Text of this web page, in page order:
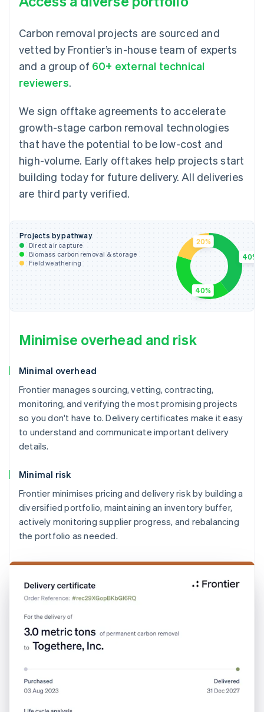
Carbon removal projects are sourced and
vetted by Frontier’s in-house team of experts
and a group of 60+ external technical
reviewers.
We sign offtake agreements to accelerate
growth-stage carbon removal technologies
that have the potential to be low-cost and
high-volume. Early offtakes help projects start
building today for future delivery. All deliveries
are third party verified.
Projects by pathway
Direct air capture
Biomass carbon removal & storage
Field weathering
40%
40%
20%
Minimise overhead and risk
Minimal overhead
Frontier manages sourcing, vetting, contracting,
monitoring, and verifying the most promising projects
so you don't have to. Delivery certificates make it easy
to understand and communicate important delivery
details.
Minimal risk
Frontier minimises pricing and delivery risk by building a
diversified portfolio, maintaining an inventory buffer,
actively monitoring supplier progress, and rebalancing
the portfolio as needed.